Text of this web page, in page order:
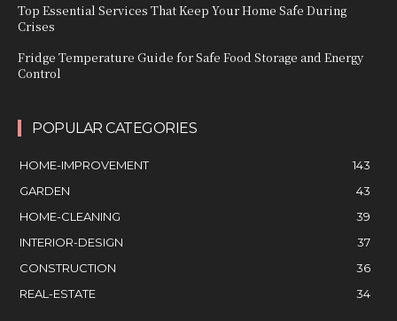
Top Essential Services That Keep Your Home Safe During
Crises
Fridge Temperature Guide for Safe Food Storage and Energy
Control
POPULAR CATEGORIES
HOME-IMPROVEMENT
143
GARDEN
43
HOME-CLEANING
39
INTERIOR-DESIGN
37
CONSTRUCTION
36
REAL-ESTATE
34